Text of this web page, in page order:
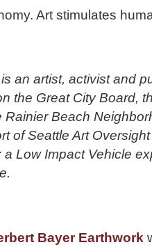
Art stimulates
an artist, activist and
the Great City Board,
Beach
of Seattle Art
Low Impact Vehicle
Bayer Earthwork